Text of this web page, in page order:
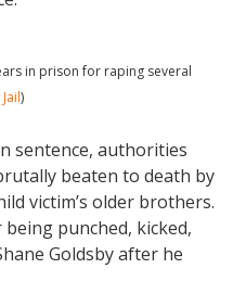
in prison for raping several
)
sentence, authorities
beaten to death by
victim’s older brothers.
punched, kicked,
Goldsby after he